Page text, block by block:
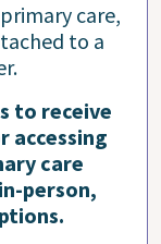
care,
to a
to receive
accessing
care
person,